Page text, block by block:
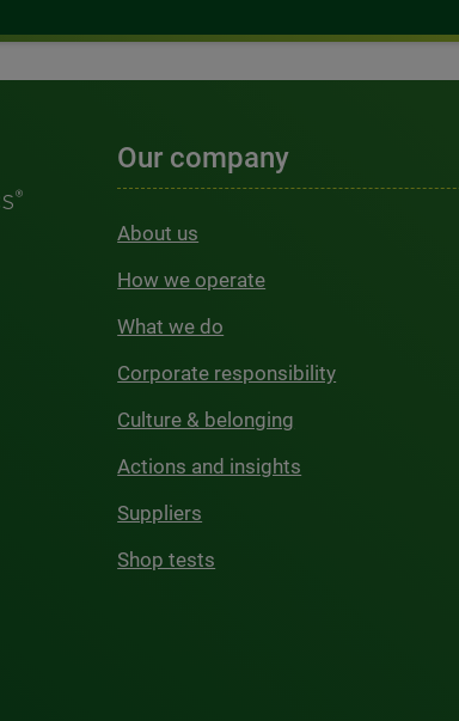
Our company
About us
How we operate
What we do
Corporate responsibility
Culture & belonging
Actions and insights
Suppliers
Shop tests